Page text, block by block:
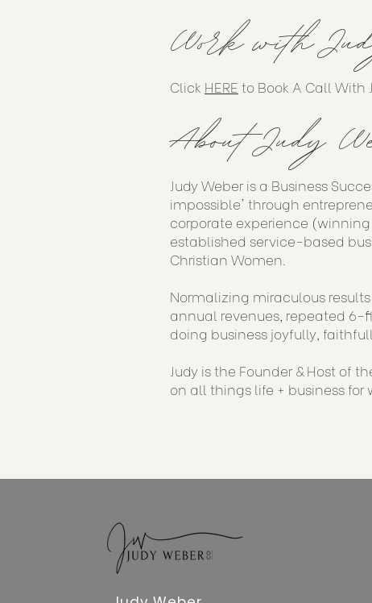
Work with
Click HERE to Book A Call With
About Judy
Judy Weber is a Business
impossible' through
corporate experience
established service-based
Christian Women.
Normalizing miraculous
annual revenues, repeated
doing business joyfully,
Judy is the Founder & Host of
on all things life + business for